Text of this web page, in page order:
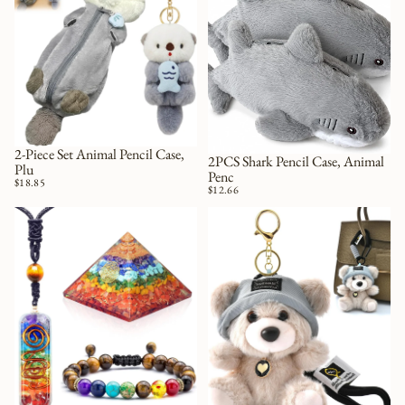
2-Piece Set Animal Pencil Case,
Plu
$18.85
2PCS Shark Pencil Case, Animal
Penc
$12.66
Chakra Necklace with Healing Crystals, Enhance Mindfulness,
Cute Key Chain Plush Bear Bag